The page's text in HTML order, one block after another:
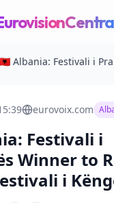
eurovoix.com
Festivali i
Winner to
i